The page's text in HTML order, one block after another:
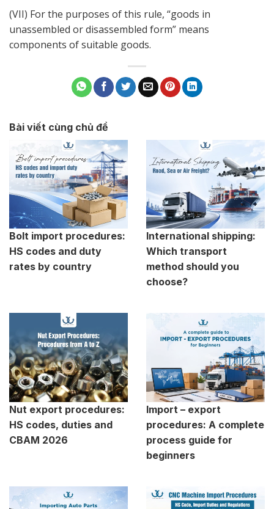
(VII) For the purposes of this rule, “goods in
unassembled or disassembled form” means
components of suitable goods.
Bài viết cùng chủ đề
Bolt import procedures:
HS codes and duty
rates by country
International shipping:
Which transport
method should you
choose?
Nut export procedures:
HS codes, duties and
CBAM 2026
Import – export
procedures: A complete
process guide for
beginners